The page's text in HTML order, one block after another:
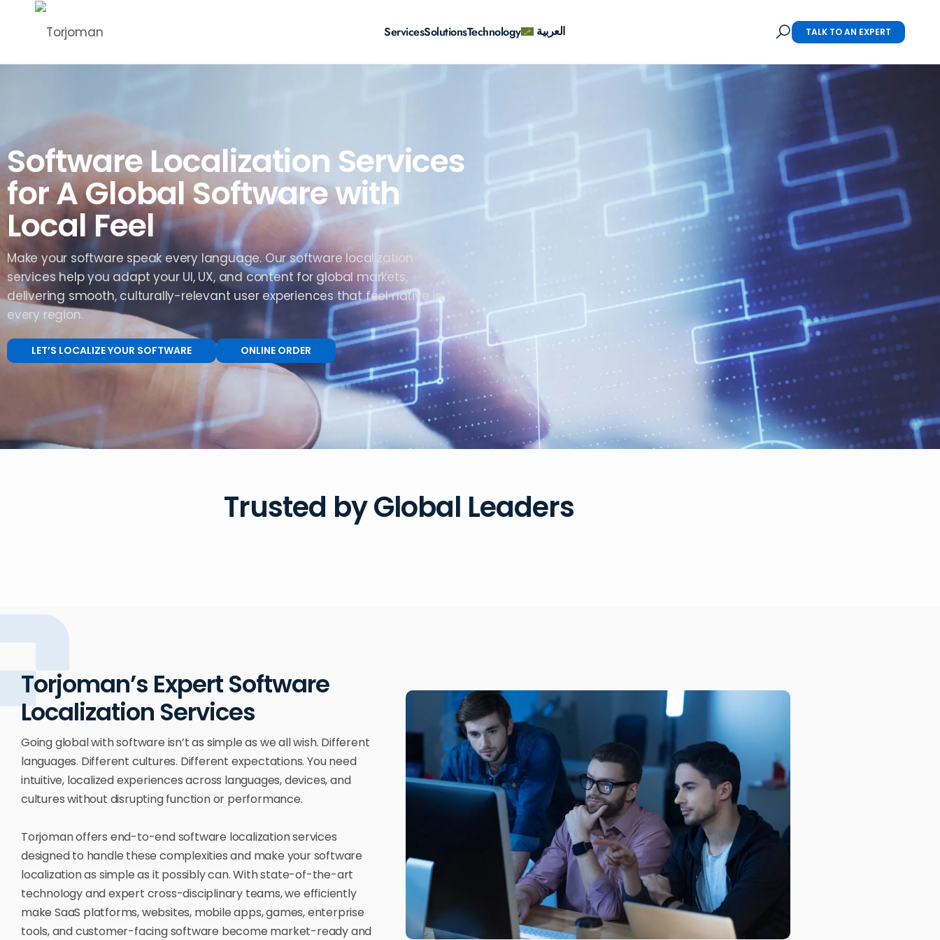
ServicesSolutionsTechnology العربية TALK TO AN EXPERT
Software Localization Services
for A Global Software with
Local Feel
Make your software speak every language. Our software localization
services help you adapt your UI, UX, and content for global markets,
delivering smooth, culturally-relevant user experiences that feel native in
every region.
LET’S LOCALIZE YOUR SOFTWARE ONLINE ORDER
Trusted by Global Leaders
Torjoman’s Expert Software
Localization Services
Going global with software isn’t as simple as we all wish. Different
languages. Different cultures. Different expectations. You need
intuitive, localized experiences across languages, devices, and
cultures without disrupting function or performance.
Torjoman offers end-to-end software localization services
designed to handle these complexities and make your software
localization as simple as it possibly can. With state-of-the-art
technology and expert cross-disciplinary teams, we efficiently
make SaaS platforms, websites, mobile apps, games, enterprise
tools, and customer-facing software become market-ready and